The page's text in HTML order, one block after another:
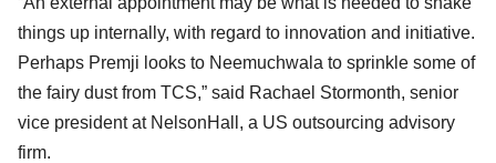
things up internally, with regard to innovation and initiative.
Perhaps Premji looks to Neemuchwala to sprinkle some of
the fairy dust from TCS,” said Rachael Stormonth, senior
vice president at NelsonHall, a US outsourcing advisory
firm.